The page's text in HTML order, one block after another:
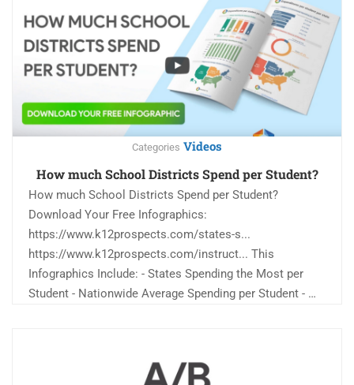
Categories Videos
How much School Districts Spend per Student?
How much School Districts Spend per Student?
Download Your Free Infographics:
https://www.k12prospects.com/states-s...
https://www.k12prospects.com/instruct... This
Infographics Include: - States Spending the Most per
Student - Nationwide Average Spending per Student - …